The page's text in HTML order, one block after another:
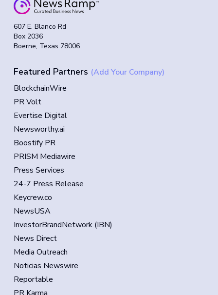
607 E. Blanco Rd
Box 2036
Boerne, Texas 78006
Featured Partners (Add Your Company)
BlockchainWire
PR Volt
Evertise Digital
Newsworthy.ai
Boostify PR
PRISM Mediawire
Press Services
24-7 Press Release
Keycrew.co
NewsUSA
InvestorBrandNetwork (IBN)
News Direct
Media Outreach
Noticias Newswire
Reportable